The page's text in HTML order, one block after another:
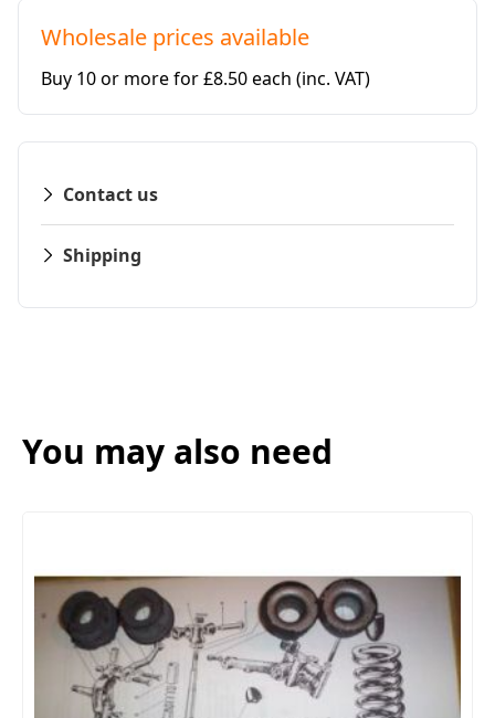
Wholesale prices available
Buy 10 or more for £8.50 each (inc. VAT)
Contact us
Shipping
You may also need